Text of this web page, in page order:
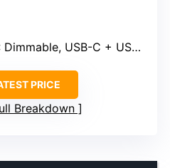
Dimmable, USB-C + USB-A ports
PRICE
Breakdown